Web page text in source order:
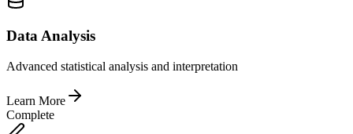
Data Analysis
Advanced statistical analysis and interpretation
Learn More
Complete